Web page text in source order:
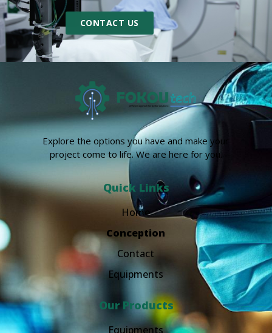
CONTACT US
Explore the options you have and make your
project come to life. We are here for you.
Quick Links
Home
Conception
Contact
Equipments
Our Products
Equipments